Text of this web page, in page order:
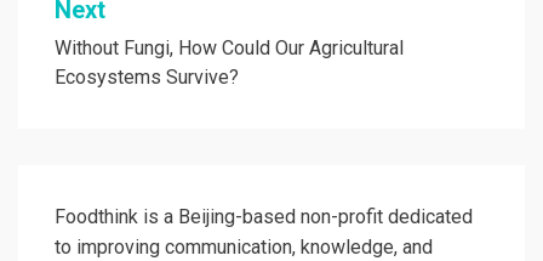
Next
Without Fungi, How Could Our Agricultural
Ecosystems Survive?
Foodthink is a Beijing-based non-profit dedicated
to improving communication, knowledge, and